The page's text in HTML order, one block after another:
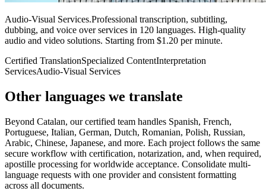
Audio-Visual Services.Professional transcription, subtitling,
dubbing, and voice over services in 120 languages. High-quality
audio and video solutions. Starting from $1.20 per minute.
Certified TranslationSpecialized ContentInterpretation
ServicesAudio-Visual Services
Other languages we translate
Beyond Catalan, our certified team handles Spanish, French,
Portuguese, Italian, German, Dutch, Romanian, Polish, Russian,
Arabic, Chinese, Japanese, and more. Each project follows the same
secure workflow with certification, notarization, and, when required,
apostille processing for worldwide acceptance. Consolidate multi-
language requests with one provider and consistent formatting
across all documents.